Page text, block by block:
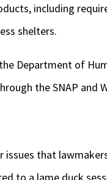
including
shelters.
Department of
the SNAP and
that
to a lame duck